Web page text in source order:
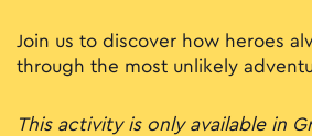
Join us to discover how heroes
through the most unlikely
This activity is only available in